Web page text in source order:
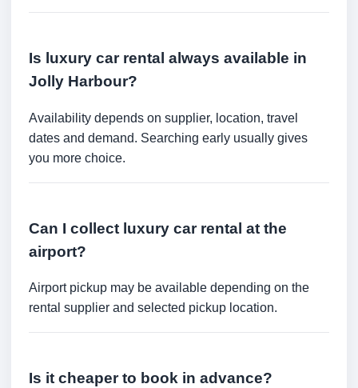
Is luxury car rental always available in
Jolly Harbour?
Availability depends on supplier, location, travel
dates and demand. Searching early usually gives
you more choice.
Can I collect luxury car rental at the
airport?
Airport pickup may be available depending on the
rental supplier and selected pickup location.
Is it cheaper to book in advance?